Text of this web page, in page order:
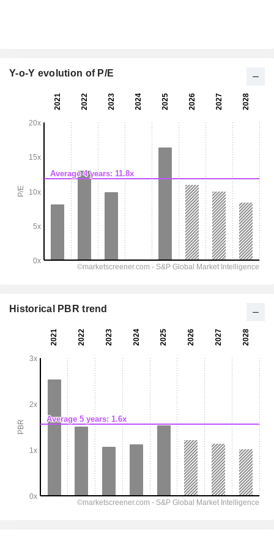
Y-o-Y evolution of P/E
Historical PBR trend